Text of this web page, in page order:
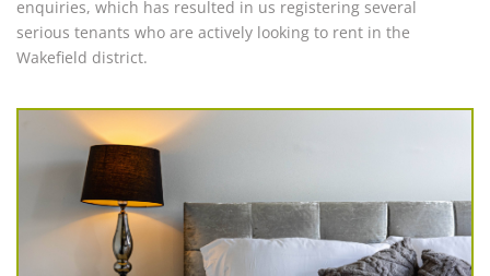
enquiries, which has resulted in us registering several
serious tenants who are actively looking to rent in the
Wakefield district.